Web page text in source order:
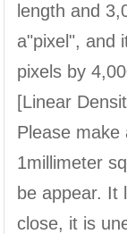
length and
a"pixel", and
pixels by
[Linear
Please make
1millimeter
be appear. It
close, it is